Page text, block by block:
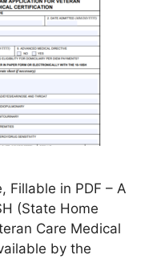
Fillable in PDF – A
(State Home
Care Medical
by the